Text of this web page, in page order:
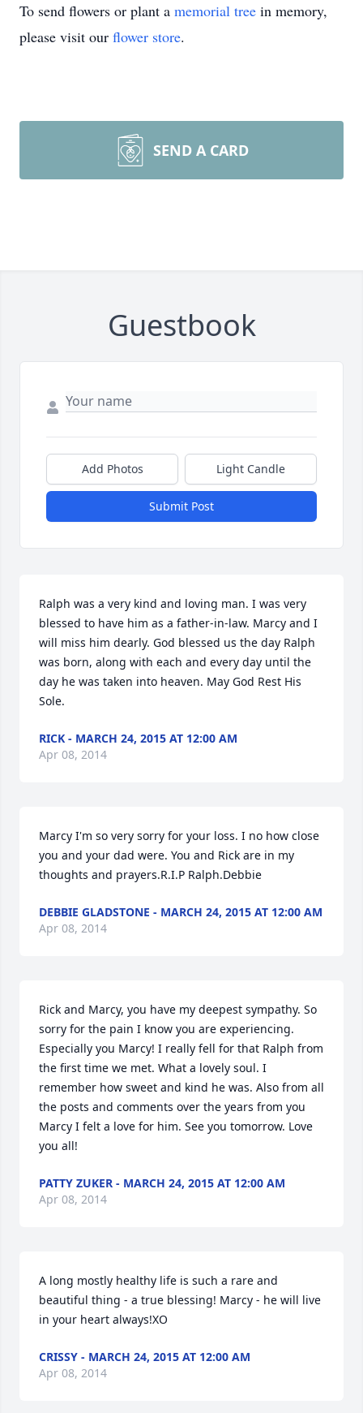
To send flowers or plant a memorial tree in memory,
please visit our flower store.
SEND A CARD
Guestbook
Add Photos Light Candle
Submit Post
Ralph was a very kind and loving man. I was very
blessed to have him as a father-in-law. Marcy and I
will miss him dearly. God blessed us the day Ralph
was born, along with each and every day until the
day he was taken into heaven. May God Rest His
Sole.
RICK - MARCH 24, 2015 AT 12:00 AM
Apr 08, 2014
Marcy I'm so very sorry for your loss. I no how close
you and your dad were. You and Rick are in my
thoughts and prayers.R.I.P Ralph.Debbie
DEBBIE GLADSTONE - MARCH 24, 2015 AT 12:00 AM
Apr 08, 2014
Rick and Marcy, you have my deepest sympathy. So
sorry for the pain I know you are experiencing.
Especially you Marcy! I really fell for that Ralph from
the first time we met. What a lovely soul. I
remember how sweet and kind he was. Also from all
the posts and comments over the years from you
Marcy I felt a love for him. See you tomorrow. Love
you all!
PATTY ZUKER - MARCH 24, 2015 AT 12:00 AM
Apr 08, 2014
A long mostly healthy life is such a rare and
beautiful thing - a true blessing! Marcy - he will live
in your heart always!XO
CRISSY - MARCH 24, 2015 AT 12:00 AM
Apr 08, 2014